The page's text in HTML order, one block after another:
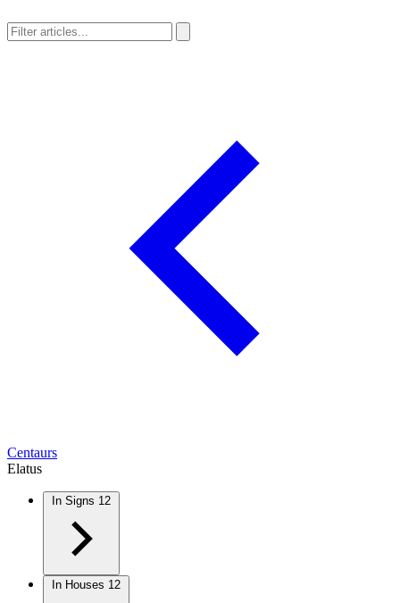
Centaurs
Elatus
In Signs 12
In Houses 12